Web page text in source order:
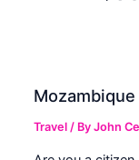
Travel / ByJohn